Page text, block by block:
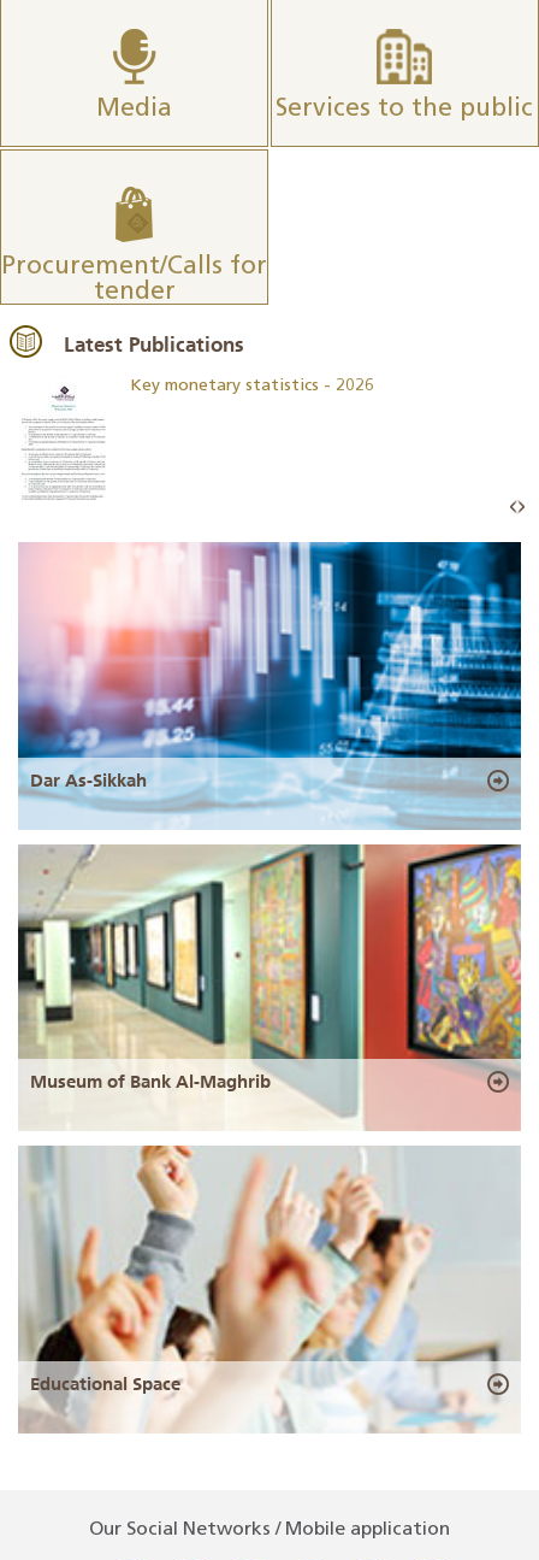
Media Services to the public
Procurement/Calls for
tender
Latest Publications
Key monetary statistics - 2026
Dar As-Sikkah
Museum of Bank Al-Maghrib
Educational Space
Our Social Networks / Mobile application